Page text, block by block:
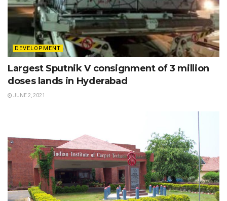
DEVELOPMENT
Largest Sputnik V consignment of 3 million
doses lands in Hyderabad
JUNE 2, 2021